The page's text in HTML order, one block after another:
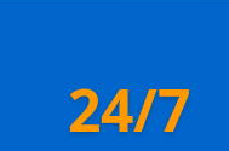
24/7